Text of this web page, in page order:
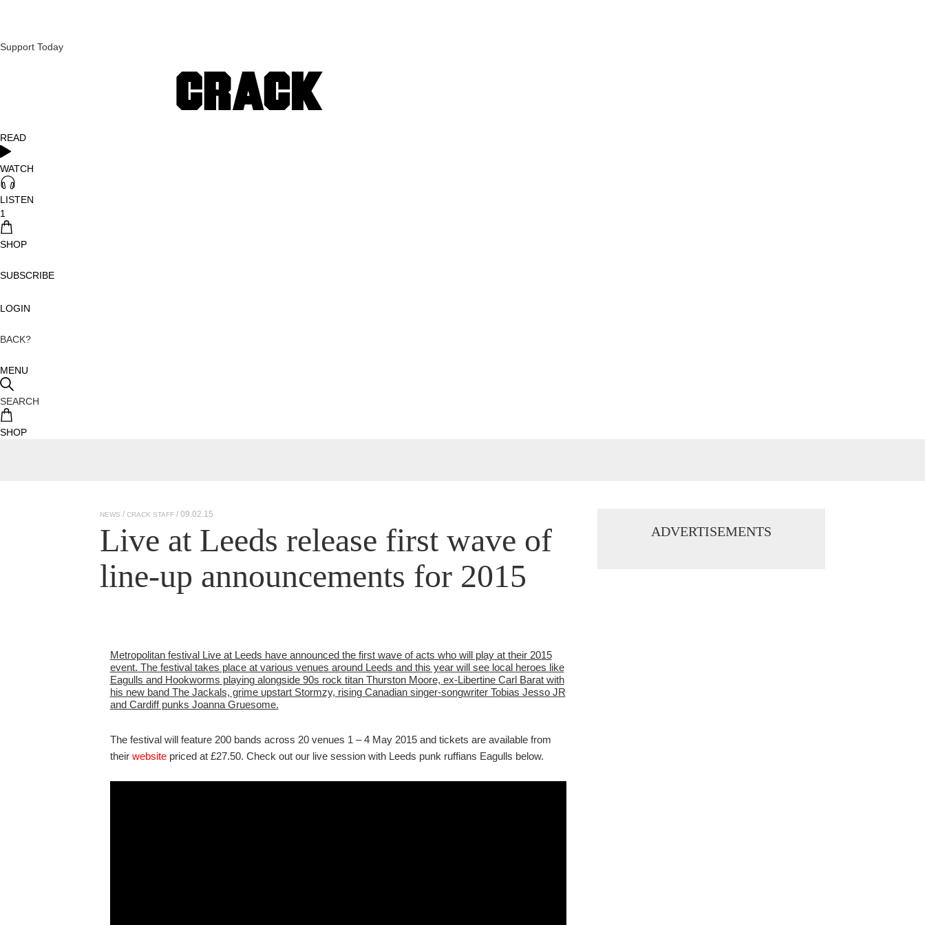
Support Today
READ
WATCH
LISTEN
1
SHOP
SUBSCRIBE
LOGIN
BACK?
MENU
SEARCH
SHOP
NEWS CRACK STAFF/ 09.02.15
Live at Leeds release first wave of
line-up announcements for 2015
Metropolitan festival Live at Leeds have announced the first wave of acts who will play at their 2015
event. The festival takes place at various venues around Leeds and this year will see local heroes like
Eagulls and Hookworms playing alongside 90s rock titan Thurston Moore, ex-Libertine Carl Barat with
his new band The Jackals, grime upstart Stormzy, rising Canadian singer-songwriter Tobias Jesso JR
and Cardiff punks Joanna Gruesome.
The festival will feature 200 bands across 20 venues 1 – 4 May 2015 and tickets are available from
their websitepriced at £27.50. Check out our live session with Leeds punk ruffians Eagulls below.
ADVERTISEMENTS